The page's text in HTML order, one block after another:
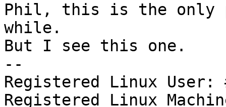
Phil, this is the only
while.
But I see this one.
--
Registered Linux User:
Registered Linux